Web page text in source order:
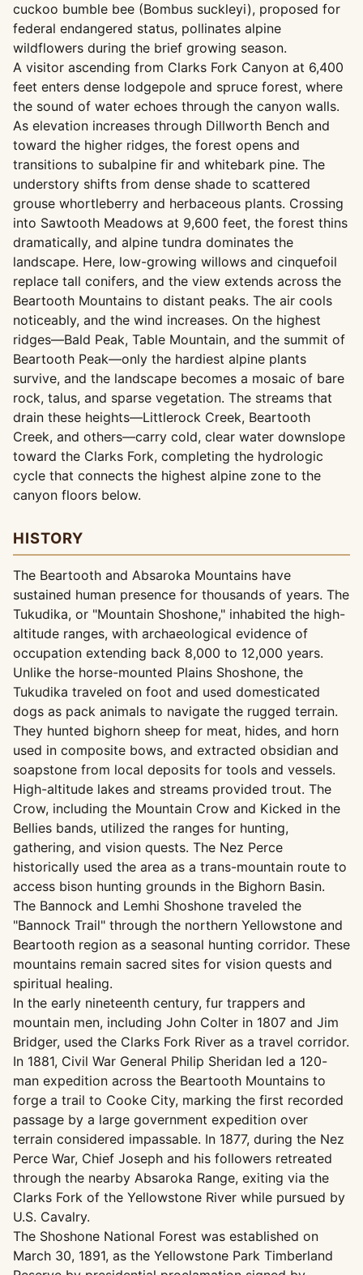
cuckoo bumble bee (Bombus suckleyi), proposed for
federal endangered status, pollinates alpine
wildflowers during the brief growing season.
A visitor ascending from Clarks Fork Canyon at 6,400
feet enters dense lodgepole and spruce forest, where
the sound of water echoes through the canyon walls.
As elevation increases through Dillworth Bench and
toward the higher ridges, the forest opens and
transitions to subalpine fir and whitebark pine. The
understory shifts from dense shade to scattered
grouse whortleberry and herbaceous plants. Crossing
into Sawtooth Meadows at 9,600 feet, the forest thins
dramatically, and alpine tundra dominates the
landscape. Here, low-growing willows and cinquefoil
replace tall conifers, and the view extends across the
Beartooth Mountains to distant peaks. The air cools
noticeably, and the wind increases. On the highest
ridges—Bald Peak, Table Mountain, and the summit of
Beartooth Peak—only the hardiest alpine plants
survive, and the landscape becomes a mosaic of bare
rock, talus, and sparse vegetation. The streams that
drain these heights—Littlerock Creek, Beartooth
Creek, and others—carry cold, clear water downslope
toward the Clarks Fork, completing the hydrologic
cycle that connects the highest alpine zone to the
canyon floors below.
HISTORY
The Beartooth and Absaroka Mountains have
sustained human presence for thousands of years. The
Tukudika, or "Mountain Shoshone," inhabited the high-
altitude ranges, with archaeological evidence of
occupation extending back 8,000 to 12,000 years.
Unlike the horse-mounted Plains Shoshone, the
Tukudika traveled on foot and used domesticated
dogs as pack animals to navigate the rugged terrain.
They hunted bighorn sheep for meat, hides, and horn
used in composite bows, and extracted obsidian and
soapstone from local deposits for tools and vessels.
High-altitude lakes and streams provided trout. The
Crow, including the Mountain Crow and Kicked in the
Bellies bands, utilized the ranges for hunting,
gathering, and vision quests. The Nez Perce
historically used the area as a trans-mountain route to
access bison hunting grounds in the Bighorn Basin.
The Bannock and Lemhi Shoshone traveled the
"Bannock Trail" through the northern Yellowstone and
Beartooth region as a seasonal hunting corridor. These
mountains remain sacred sites for vision quests and
spiritual healing.
In the early nineteenth century, fur trappers and
mountain men, including John Colter in 1807 and Jim
Bridger, used the Clarks Fork River as a travel corridor.
In 1881, Civil War General Philip Sheridan led a 120-
man expedition across the Beartooth Mountains to
forge a trail to Cooke City, marking the first recorded
passage by a large government expedition over
terrain considered impassable. In 1877, during the Nez
Perce War, Chief Joseph and his followers retreated
through the nearby Absaroka Range, exiting via the
Clarks Fork of the Yellowstone River while pursued by
U.S. Cavalry.
The Shoshone National Forest was established on
March 30, 1891, as the Yellowstone Park Timberland